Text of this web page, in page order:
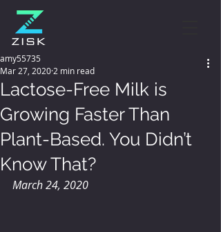
Lactose-Free Milk is
Growing Faster Than
Plant-Based. You Didn’t
Know That?
amy55735
Mar 27, 2020 2 min read
March 24, 2020